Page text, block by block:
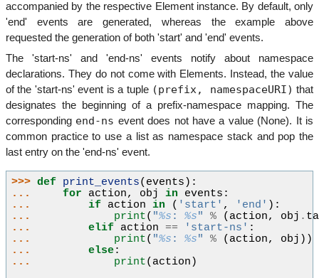
accompanied by the respective Element instance. By default, only
'end' events are generated, whereas the example above
requested the generation of both 'start' and 'end' events.
The 'start-ns' and 'end-ns' events notify about namespace
declarations. They do not come with Elements. Instead, the value
of the 'start-ns' event is a tuple (prefix, namespaceURI) that
designates the beginning of a prefix-namespace mapping. The
corresponding end-ns event does not have a value (None). It is
common practice to use a list as namespace stack and pop the
last entry on the 'end-ns' event.
>>> def print_events( events ):
...
for action, obj in events :
...
if action in ( 'start' , 'end' ):
...
print( "%s : %s" % ( action, obj .
...
elif action == 'start-ns' :
...
print( "%s : %s" % ( action, obj ))
...
else:
...
print( action )